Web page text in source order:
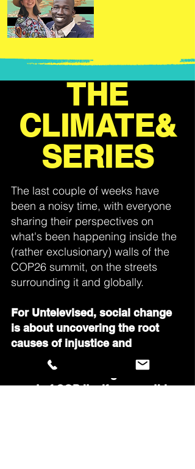
THE
CLIMATE&
SERIES
The last couple of weeks have
been a noisy time, with everyone
sharing their perspectives on
what's been happening inside the
(rather exclusionary) walls of the
COP26 summit, on the streets
surrounding it and globally.
For Untelevised, social change
is about uncovering the root
causes of injustice and
discovering alternatives. So,
rather than focusing on the
event of COP itself, we see this